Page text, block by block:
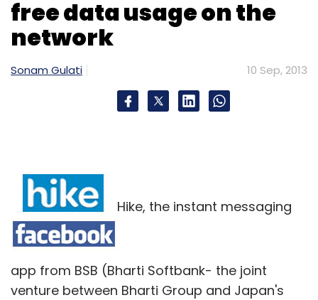
free data usage on the
network
Sonam Gulati 10 Sep, 2013
Hike, the instant messaging
app from BSB (Bharti Softbank- the joint
venture between Bharti Group and Japan's